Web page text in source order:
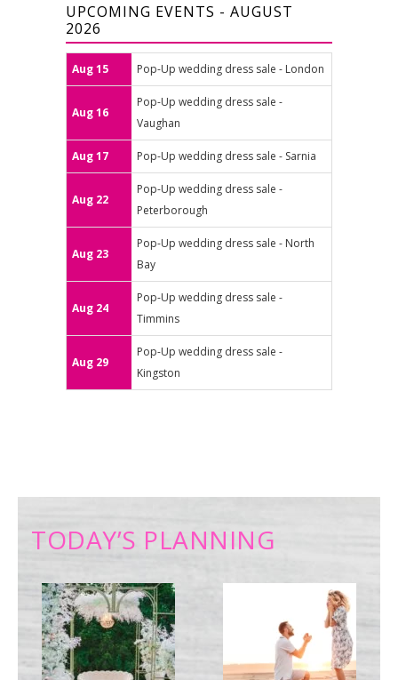
UPCOMING EVENTS - AUGUST
2026
Aug 15 Pop-Up wedding dress sale - London
Aug 16
Pop-Up wedding dress sale -
Vaughan
Aug 17 Pop-Up wedding dress sale - Sarnia
Aug 22
Pop-Up wedding dress sale -
Peterborough
Aug 23
Pop-Up wedding dress sale - North
Bay
Aug 24
Pop-Up wedding dress sale -
Timmins
Aug 29
Pop-Up wedding dress sale -
Kingston
TODAY’S PLANNING